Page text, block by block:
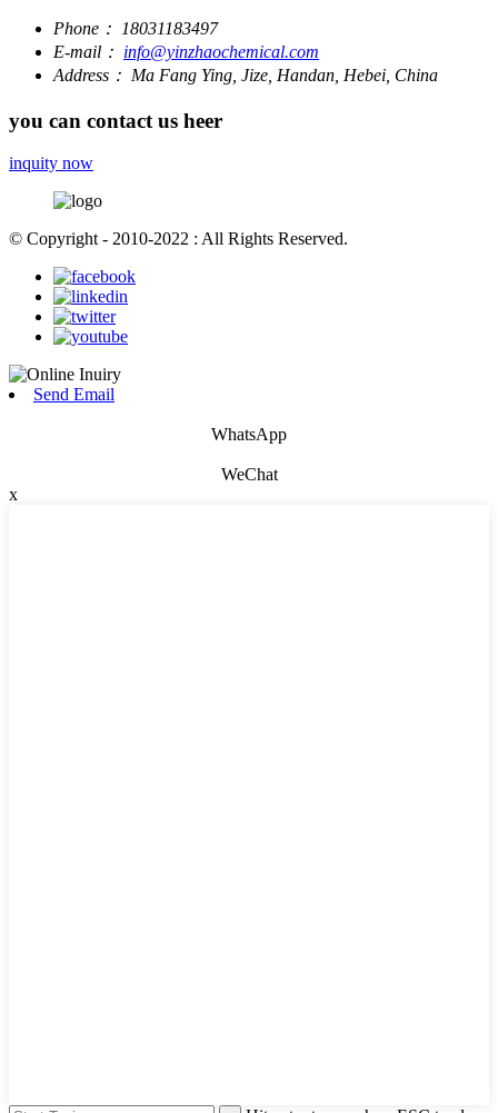
Phone：
18031183497
E-mail： info@yinzhaochemical.com
Address： Ma Fang Ying, Jize, Handan, Hebei, China
you can contact us heer
inquity now
© Copyright - 2010-2022 : All Rights Reserved.
Send Email
WhatsApp
WeChat
x